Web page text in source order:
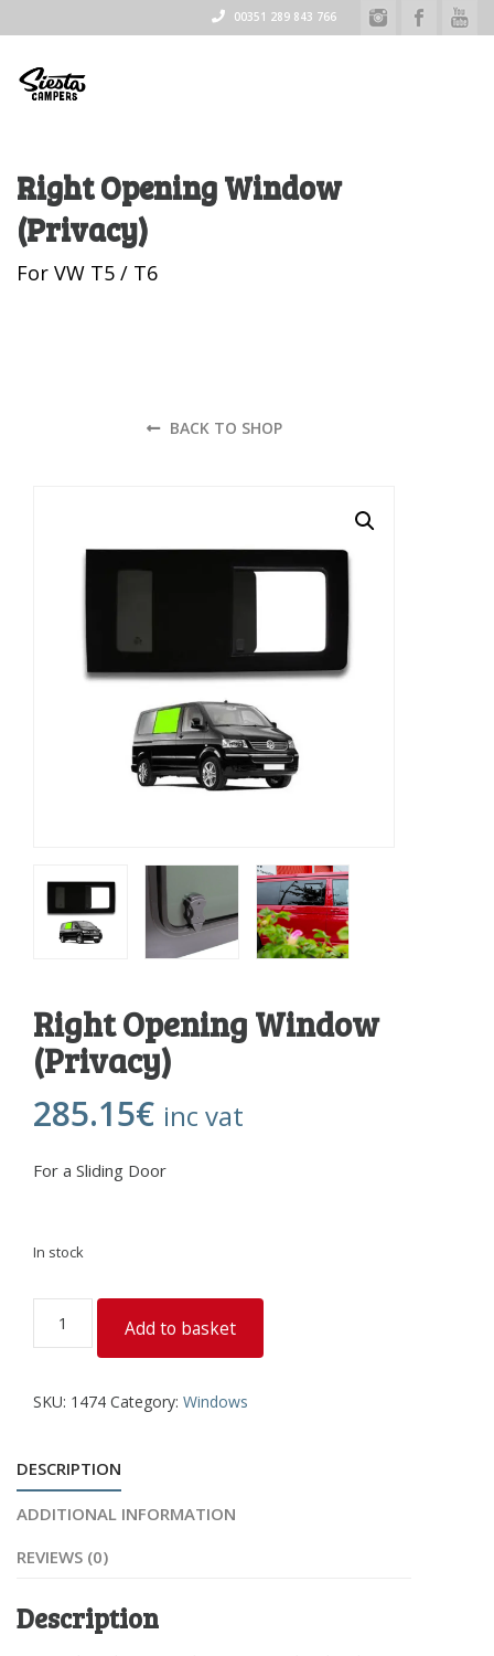
00351 289 843 766
Right Opening Window
(Privacy)
For VW T5 / T6
BACK TO SHOP
Right Opening Window
(Privacy)
285.15€ inc vat
For a Sliding Door
In stock
Add to basket
SKU: 1474 Category: Windows
DESCRIPTION
ADDITIONAL INFORMATION
REVIEWS (0)
Description